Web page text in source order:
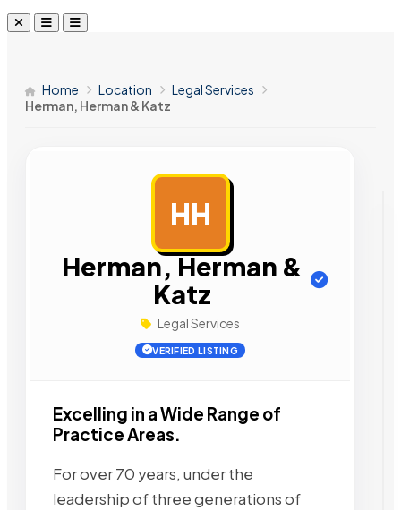
Home Location
Legal Services
Herman, Herman & Katz
HH
Herman, Herman &
Katz
Legal Services
VERIFIED LISTING
Excelling in a Wide Range of
Practice Areas.
For over 70 years, under the
leadership of three generations of